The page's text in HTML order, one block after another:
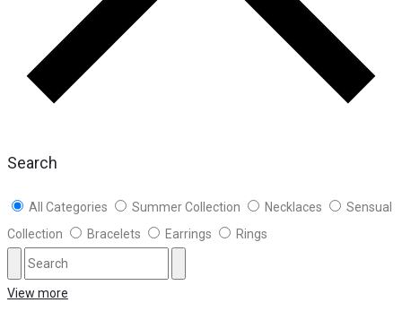
Search
All Categories Summer Collection Necklaces
Sensual
Collection
Bracelets Earrings Rings
View more